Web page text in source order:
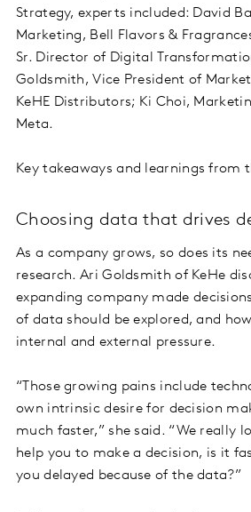
Strategy, experts included: David
Marketing, Bell Flavors &
Sr. Director of Digital
Goldsmith, Vice President of
KeHE Distributors; Ki Choi,
Meta.
Key takeaways and learnings from
Choosing data that drives
As a company grows, so does its
research. Ari Goldsmith of KeHe
expanding company made
of data should be explored, and
internal and external pressure.
“Those growing pains include
own intrinsic desire for decision
much faster,” she said. “We really
help you to make a decision, is it
you delayed because of the data?”